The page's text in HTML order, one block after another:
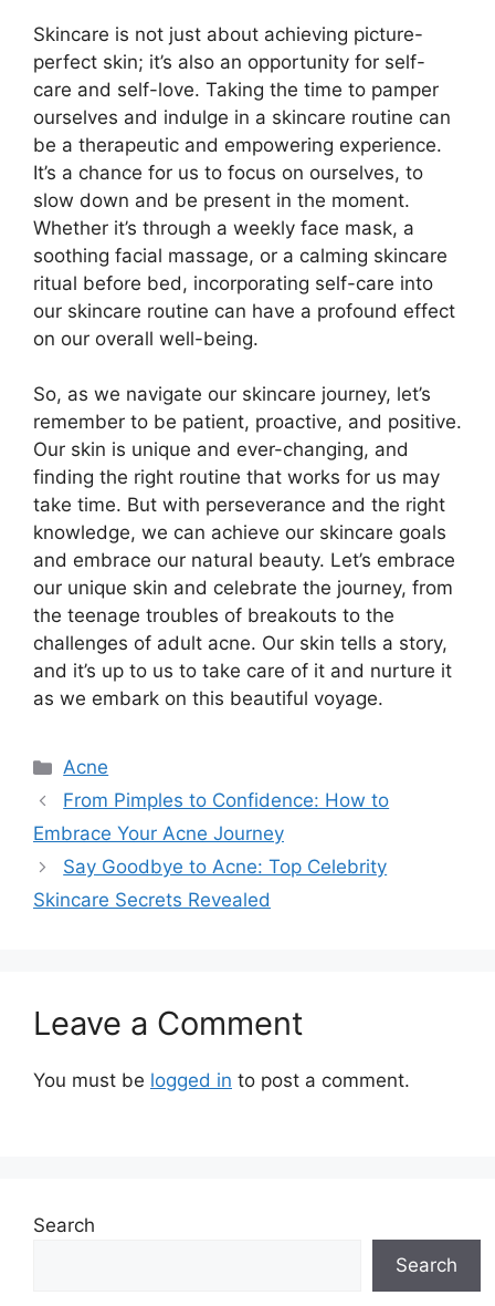
Skincare is not just about achieving picture-
perfect skin; it’s also an opportunity for self-
care and self-love.​ Taking the time to pamper
ourselves and indulge in a skincare routine can
be a therapeutic and empowering experience.​
It’s a chance for us to focus on ourselves, to
slow down and be present in the moment.​
Whether it’s through a weekly face mask, a
soothing facial massage, or a calming skincare
ritual before bed, incorporating self-care into
our skincare routine can have a profound effect
on our overall well-being.​
So, as we navigate our skincare journey, let’s
remember to be patient, proactive, and positive.​
Our skin is unique and ever-changing, and
finding the right routine that works for us may
take time.​ But with perseverance and the right
knowledge, we can achieve our skincare goals
and embrace our natural beauty.​ Let’s embrace
our unique skin and celebrate the journey, from
the teenage troubles of breakouts to the
challenges of adult acne.​ Our skin tells a story,
and it’s up to us to take care of it and nurture it
as we embark on this beautiful voyage.​
Categories
Acne
From Pimples to Confidence: How to
Embrace Your Acne Journey
Say Goodbye to Acne: Top Celebrity
Skincare Secrets Revealed
Leave a Comment
You must be logged in to post a comment.
Search
Search